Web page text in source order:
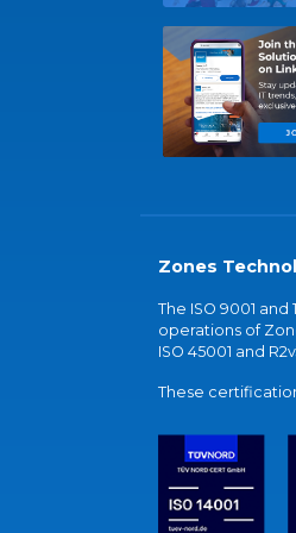
Zones
The ISO 9001
operations of
ISO 45001 and
These